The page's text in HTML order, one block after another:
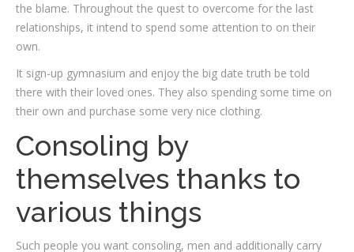
the blame. Throughout the quest to overcome for the last
relationships, it intend to spend some attention to on their
own.
It sign-up gymnasium and enjoy the big date truth be told
there with their loved ones. They also spending some time on
their own and purchase some very nice clothing.
Consoling by
themselves thanks to
various things
Such people you want consoling, men and additionally carry